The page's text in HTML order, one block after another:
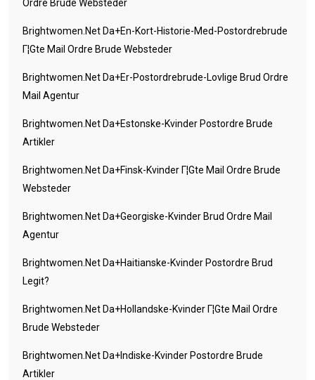
Ordre Brude Websteder
Brightwomen.net Da+en-Kort-Historie-Med-Postordrebrude
Г¦gte Mail Ordre Brude Websteder
Brightwomen.net Da+er-Postordrebrude-Lovlige Brud Ordre
Mail Agentur
Brightwomen.net Da+estonske-Kvinder Postordre Brude
Artikler
Brightwomen.net Da+finsk-Kvinder Г¦gte Mail Ordre Brude
Websteder
Brightwomen.net Da+georgiske-Kvinder Brud Ordre Mail
Agentur
Brightwomen.net Da+haitianske-Kvinder Postordre Brud
Legit?
Brightwomen.net Da+hollandske-Kvinder Г¦gte Mail Ordre
Brude Websteder
Brightwomen.net Da+indiske-Kvinder Postordre Brude
Artikler